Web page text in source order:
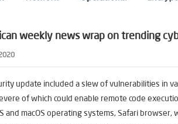
weekly news wrap on trending
update included a slew of vulnerabilities in
of which could enable remote code
and macOS operating systems, Safari browser,